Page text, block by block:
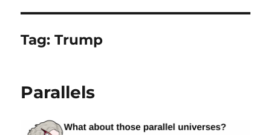
Tag:Trump
Parallels